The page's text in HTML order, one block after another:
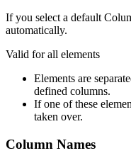
If you select a default
automatically.
Valid for all elements
Elements are
defined columns.
If one of these
taken over.
Column Names